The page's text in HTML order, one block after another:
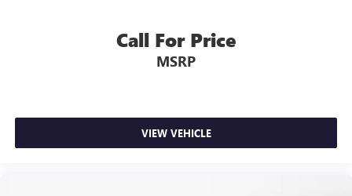
Call For Price
MSRP
VIEW VEHICLE